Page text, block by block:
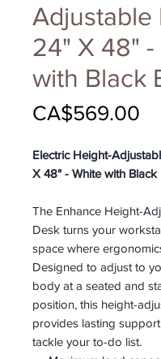
Adjustable
24" X 48" -
with Black
CA$569.00
Electric Height-
X 48" - White with Black
The Enhance Height-
Desk turns your
space where
Designed to adjust to
body at a seated and
position, this height-
provides lasting
tackle your to-do list.